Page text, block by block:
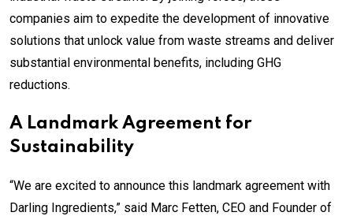
companies aim to expedite the development of innovative
solutions that unlock value from waste streams and deliver
substantial environmental benefits, including GHG
reductions.
A Landmark Agreement for
Sustainability
“We are excited to announce this landmark agreement with
Darling Ingredients,” said Marc Fetten, CEO and Founder of